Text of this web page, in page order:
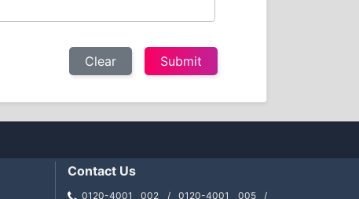
Clear
Contact Us
0120-4001 002 / 0120-4001 005 /